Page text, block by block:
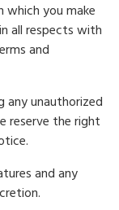
which you make
all respects with
and
any unauthorized
reserve the right
and any